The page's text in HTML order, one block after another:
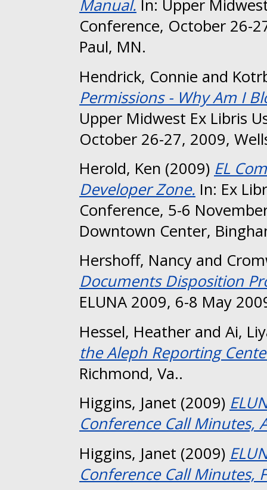
Manual. In: Upper
Conference, October 26-
Paul, MN.
Hendrick, Connie and
Permissions - Why Am I
Upper Midwest Ex Libris
October 26-27, 2009,
Herold, Ken (2009) EL
Developer Zone. In: Ex
Conference, 5-6
Downtown Center,
Hershoff, Nancy and
Documents Disposition
ELUNA 2009, 6-8 May
Hessel, Heather and Ai,
the Aleph Reporting
Richmond, Va..
Higgins, Janet (2009)
Conference Call Minutes,
Higgins, Janet (2009)
Conference Call Minutes,